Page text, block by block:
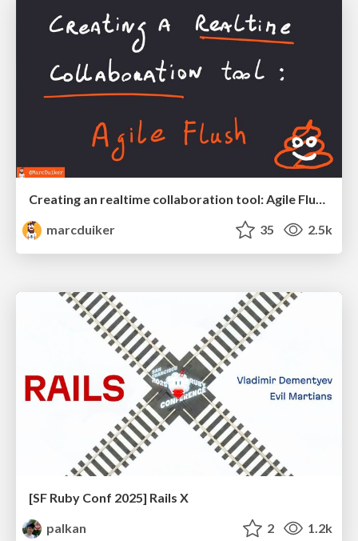
Creating an realtime collaboration tool: Agile Flush - .NET Oxford
marcduiker
35 2.5k
[SF Ruby Conf 2025] Rails X
palkan
2 1.2k